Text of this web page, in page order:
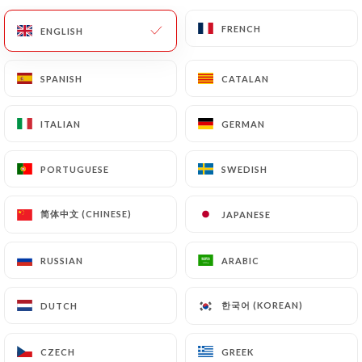
MENU
ENGLISH FRENCH
SPANISH CATALAN
ITALIAN GERMAN
PORTUGUESE SWEDISH
简体中文 (CHINESE) JAPANESE
RUSSIAN ARABIC
DUTCH 한국어 (KOREAN)
CZECH GREEK
Contact
Bistrot pop
ENGLISH FRENCH
SPANISH CATALAN
ITALIAN GERMAN
PORTUGUESE SWEDISH
简体中文 (CHINESE) JAPANESE
RUSSIAN ARABIC
DUTCH 한국어 (KOREAN)
CZECH GREEK